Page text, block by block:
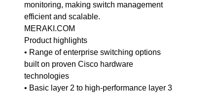
monitoring, making switch management
efficient and scalable.
MERAKI.COM
Product highlights
• Range of enterprise switching options
built on proven Cisco hardware
technologies
• Basic layer 2 to high-performance layer 3